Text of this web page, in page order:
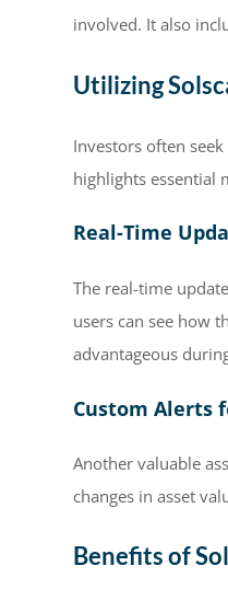
involved. It also
Utilizing
Investors often
highlights essential
Real-Time
The real-time
users can see how
advantageous
Custom Alerts
Another valuable
changes in asset
Benefits of